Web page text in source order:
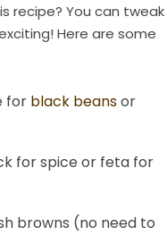
recipe? You can tweak
Here are some
for black beansor
for spice or feta for
browns (no need to